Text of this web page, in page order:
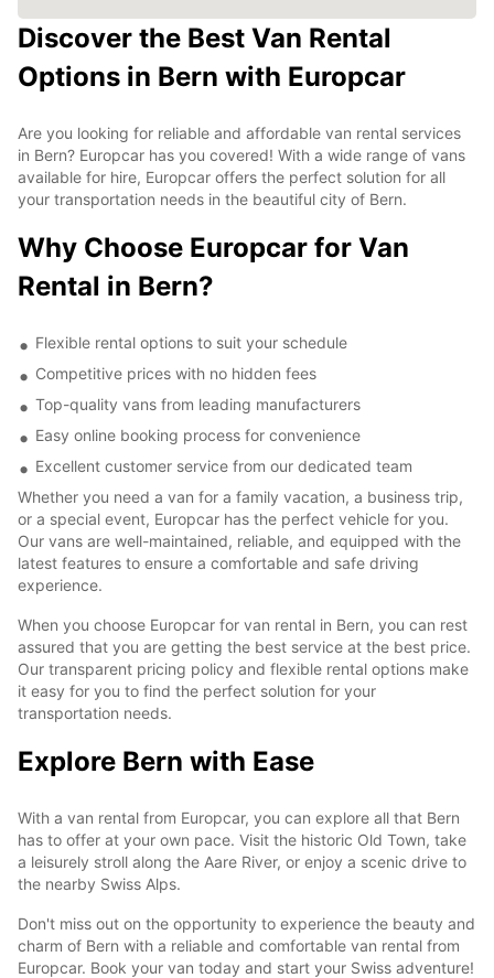
Discover the Best Van Rental
Options in Bern with Europcar
Are you looking for reliable and affordable van rental services
in Bern? Europcar has you covered! With a wide range of vans
available for hire, Europcar offers the perfect solution for all
your transportation needs in the beautiful city of Bern.
Why Choose Europcar for Van
Rental in Bern?
Flexible rental options to suit your schedule
Competitive prices with no hidden fees
Top-quality vans from leading manufacturers
Easy online booking process for convenience
Excellent customer service from our dedicated team
Whether you need a van for a family vacation, a business trip,
or a special event, Europcar has the perfect vehicle for you.
Our vans are well-maintained, reliable, and equipped with the
latest features to ensure a comfortable and safe driving
experience.
When you choose Europcar for van rental in Bern, you can rest
assured that you are getting the best service at the best price.
Our transparent pricing policy and flexible rental options make
it easy for you to find the perfect solution for your
transportation needs.
Explore Bern with Ease
With a van rental from Europcar, you can explore all that Bern
has to offer at your own pace. Visit the historic Old Town, take
a leisurely stroll along the Aare River, or enjoy a scenic drive to
the nearby Swiss Alps.
Don't miss out on the opportunity to experience the beauty and
charm of Bern with a reliable and comfortable van rental from
Europcar. Book your van today and start your Swiss adventure!